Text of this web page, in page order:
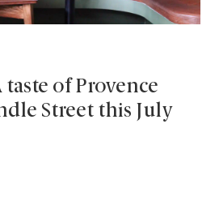
taste of Provence
Street this July